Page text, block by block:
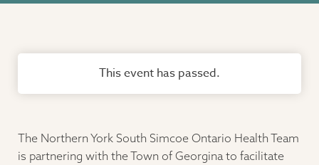
This event has passed.
The Northern York South Simcoe Ontario Health Team
is partnering with the Town of Georgina to facilitate